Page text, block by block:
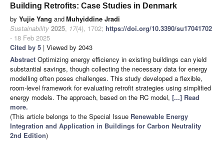
Building Retrofits: Case Studies in Denmark
by Yujie Yang andMuhyiddine Jradi
Sustainability 2025, 17(4), 1702; https://doi.org/10.3390/su17041702
- 18 Feb 2025
Cited by 5 | Viewed by 2043
Abstract Optimizing energy efficiency in existing buildings can yield
substantial savings, though collecting the necessary data for energy
modelling often poses challenges. This study developed a flexible,
room-level framework for evaluating retrofit strategies using simplified
energy models. The approach, based on the RC model, [...] Read
more.
(This article belongs to the Special Issue Renewable Energy
Integration and Application in Buildings for Carbon Neutrality
2nd Edition)